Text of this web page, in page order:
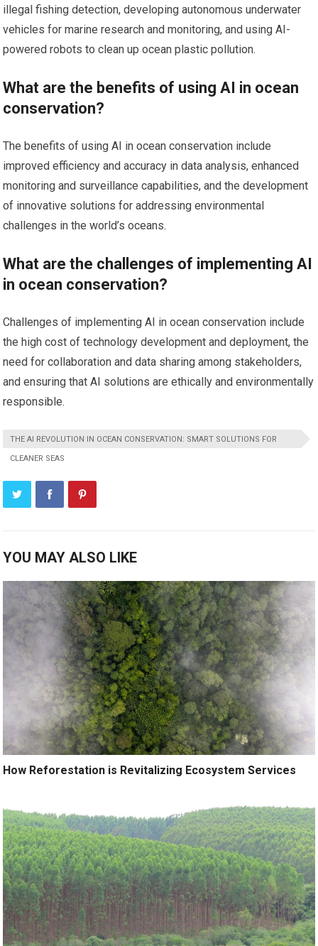
illegal fishing detection, developing autonomous underwater
vehicles for marine research and monitoring, and using AI-
powered robots to clean up ocean plastic pollution.
What are the benefits of using AI in ocean
conservation?
The benefits of using AI in ocean conservation include
improved efficiency and accuracy in data analysis, enhanced
monitoring and surveillance capabilities, and the development
of innovative solutions for addressing environmental
challenges in the world’s oceans.
What are the challenges of implementing AI
in ocean conservation?
Challenges of implementing AI in ocean conservation include
the high cost of technology development and deployment, the
need for collaboration and data sharing among stakeholders,
and ensuring that AI solutions are ethically and environmentally
responsible.
THE AI REVOLUTION IN OCEAN CONSERVATION: SMART SOLUTIONS FOR
CLEANER SEAS
YOU MAY ALSO LIKE
How Reforestation is Revitalizing Ecosystem Services